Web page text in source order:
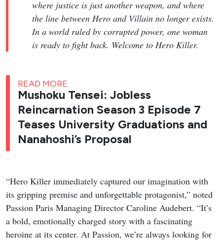
where justice is just another weapon, and where
the line between Hero and Villain no longer exists.
In a world ruled by corrupted power, one woman
is ready to fight back. Welcome to Hero Killer.
READ MORE
Mushoku Tensei: Jobless
Reincarnation Season 3 Episode 7
Teases University Graduations and
Nanahoshi’s Proposal
“Hero Killer immediately captured our imagination with
its gripping premise and unforgettable protagonist,” noted
Passion Paris Managing Director Caroline Audebert. “It’s
a bold, emotionally charged story with a fascinating
heroine at its center. At Passion, we’re always looking for